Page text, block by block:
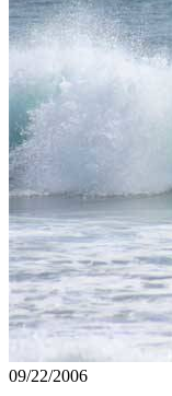
09/22/2006